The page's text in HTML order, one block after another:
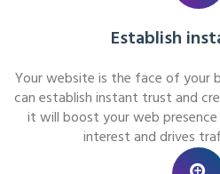
Establish
Your website is the face of your
can establish instant trust and
it will boost your web
interest and drives